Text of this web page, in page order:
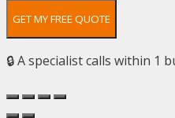
GET MY FREE QUOTE
🔒 A specialist calls within 1